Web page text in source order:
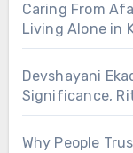
Caring From
Living Alone in
Devshayani
Significance,
Why People